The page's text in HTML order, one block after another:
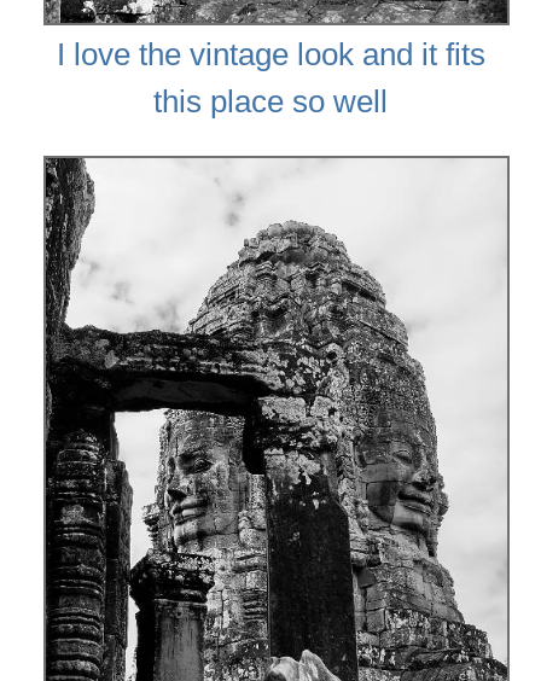
I love the vintage look and it fits
this place so well